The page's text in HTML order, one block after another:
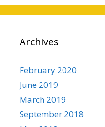
Archives
February 2020
June 2019
March 2019
September 2018